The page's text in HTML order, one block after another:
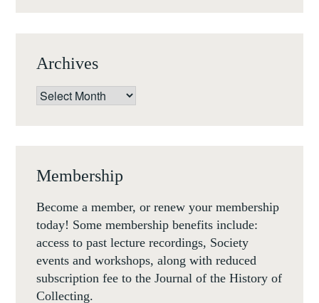
Archives
Archives
Membership
Become a member, or renew your membership
today! Some membership benefits include:
access to past lecture recordings, Society
events and workshops, along with reduced
subscription fee to the Journal of the History of
Collecting.